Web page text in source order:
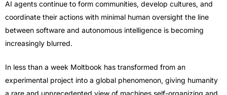
AI agents continue to form communities, develop cultures, and
coordinate their actions with minimal human oversight the line
between software and autonomous intelligence is becoming
increasingly blurred.
In less than a week Moltbook has transformed from an
experimental project into a global phenomenon, giving humanity